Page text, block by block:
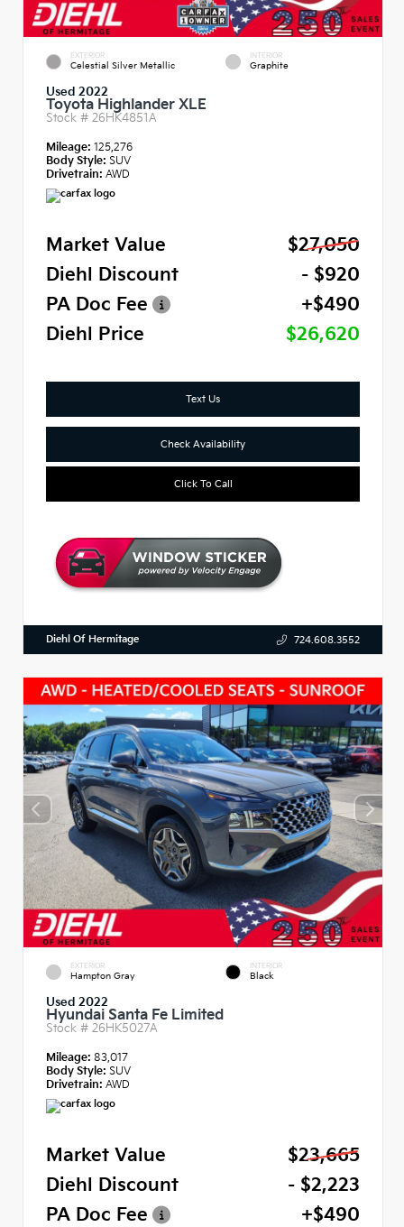
EXTERIOR
Celestial Silver Metallic
INTERIOR
Graphite
Used 2022
Toyota Highlander XLE
Stock # 26HK4851A
Mileage: 125,276
Body Style: SUV
Drivetrain: AWD
Market Value
$27,050
Diehl Discount
- $920
PA Doc Fee
+$490
Diehl Price
$26,620
Text Us
Check Availability
Click To Call
Diehl Of Hermitage 724.608.3552
EXTERIOR
Hampton Gray
INTERIOR
Black
Used 2022
Hyundai Santa Fe Limited
Stock # 26HK5027A
Mileage: 83,017
Body Style: SUV
Drivetrain: AWD
Market Value
$23,665
Diehl Discount
- $2,223
PA Doc Fee
+$490